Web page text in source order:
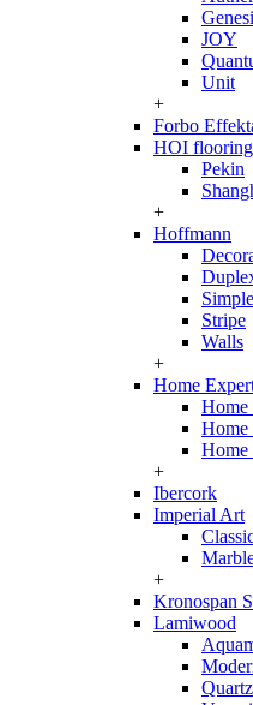
JOY
Unit
+
Forbo
HOI flooring
Pekin
+
Hoffmann
Simple
Stripe
Walls
+
Home
Home
Home
Home
+
Ibercork
Imperial Art
+
Kronospan
Lamiwood